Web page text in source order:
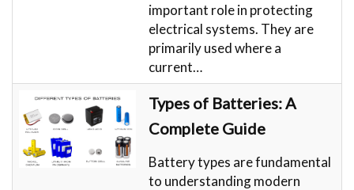
important role in protecting
electrical systems. They are
primarily used where a
current…
Types of Batteries: A
Complete Guide
Battery types are fundamental
to understanding modern